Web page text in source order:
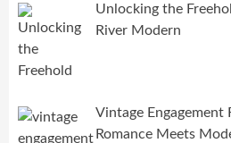
Unlocking the
River Modern
Vintage Engagement
Romance Meets